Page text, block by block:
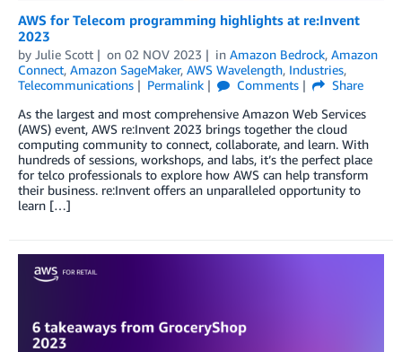
AWS for Telecom programming highlights at re:Invent
2023
by Julie Scott on 02 NOV 2023 in Amazon Bedrock, Amazon
Connect, Amazon SageMaker, AWS Wavelength, Industries,
Telecommunications
Permalink Comments
Share
As the largest and most comprehensive Amazon Web Services
(AWS) event, AWS re:Invent 2023 brings together the cloud
computing community to connect, collaborate, and learn. With
hundreds of sessions, workshops, and labs, it’s the perfect place
for telco professionals to explore how AWS can help transform
their business. re:Invent offers an unparalleled opportunity to
learn […]